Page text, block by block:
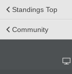
Standings Top
Community